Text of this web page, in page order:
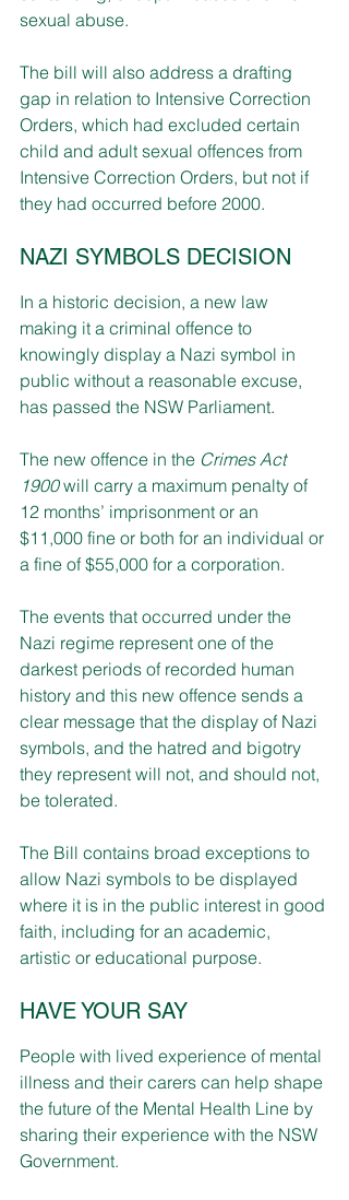
sexual abuse.
The bill will also address a drafting
gap in relation to Intensive Correction
Orders, which had excluded certain
child and adult sexual offences from
Intensive Correction Orders, but not if
they had occurred before 2000.
NAZI SYMBOLS DECISION
In a historic decision, a new law
making it a criminal offence to
knowingly display a Nazi symbol in
public without a reasonable excuse,
has passed the NSW Parliament.
The new offence in the Crimes Act
1900 will carry a maximum penalty of
12 months’ imprisonment or an
$11,000 fine or both for an individual or
a fine of $55,000 for a corporation.
The events that occurred under the
Nazi regime represent one of the
darkest periods of recorded human
history and this new offence sends a
clear message that the display of Nazi
symbols, and the hatred and bigotry
they represent will not, and should not,
be tolerated.
The Bill contains broad exceptions to
allow Nazi symbols to be displayed
where it is in the public interest in good
faith, including for an academic,
artistic or educational purpose.
HAVE YOUR SAY
People with lived experience of mental
illness and their carers can help shape
the future of the Mental Health Line by
sharing their experience with the NSW
Government.